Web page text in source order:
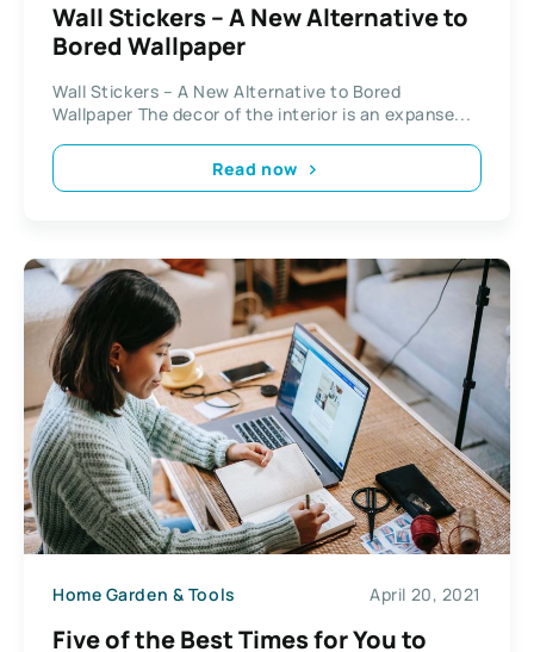
Wall Stickers – A New Alternative to
Bored Wallpaper
Wall Stickers – A New Alternative to Bored
Wallpaper The decor of the interior is an expanse...
Read now
Home Garden & Tools April 20, 2021
Five of the Best Times for You to